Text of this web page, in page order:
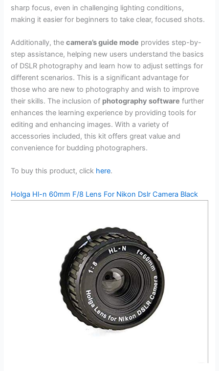
sharp focus, even in challenging lighting conditions,
making it easier for beginners to take clear, focused shots.
Additionally, thecamera’s guide mode provides step-by-
step assistance, helping new users understand the basics
of DSLR photography and learn how to adjust settings for
different scenarios. This is a significant advantage for
those who are new to photography and wish to improve
their skills. The inclusion of photography software further
enhances the learning experience by providing tools for
editing and enhancing images. With a variety of
accessories included, this kit offers great value and
convenience for budding photographers.
To buy this product, click here.
Holga Hl-n 60mm F/8 Lens For Nikon Dslr Camera Black